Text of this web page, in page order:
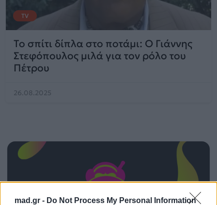
mad.gr - Do Not Process My Personal Information
TV
Το σπίτι δίπλα στο ποτάμι: Ο Γιάννης
Στεφόπουλος μιλά για τον ρόλο του
Πέτρου
26.08.2025